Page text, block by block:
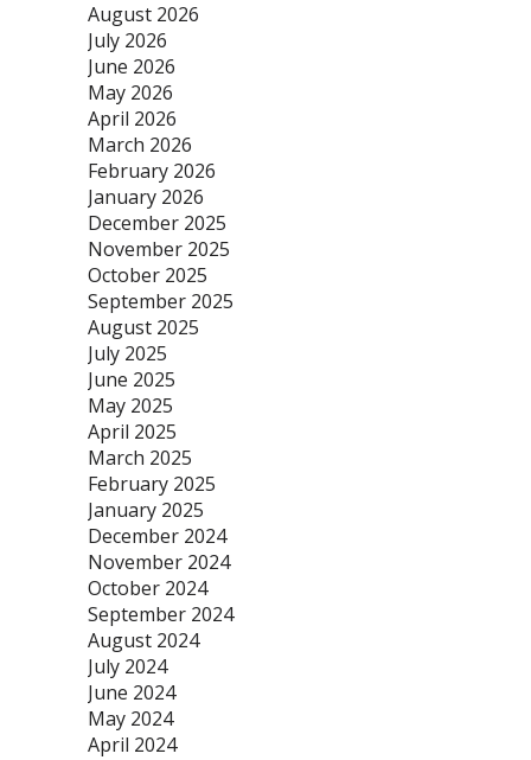
August 2026
July 2026
June 2026
May 2026
April 2026
March 2026
February 2026
January 2026
December 2025
November 2025
October 2025
September 2025
August 2025
July 2025
June 2025
May 2025
April 2025
March 2025
February 2025
January 2025
December 2024
November 2024
October 2024
September 2024
August 2024
July 2024
June 2024
May 2024
April 2024